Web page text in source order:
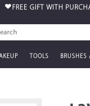
FREE GIFT WITH
TOOLS BRUSHES